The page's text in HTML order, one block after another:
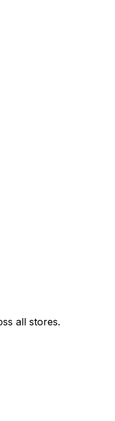
all stores.